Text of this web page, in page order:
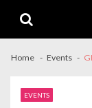
navigation
content
Home Events
EVENTS